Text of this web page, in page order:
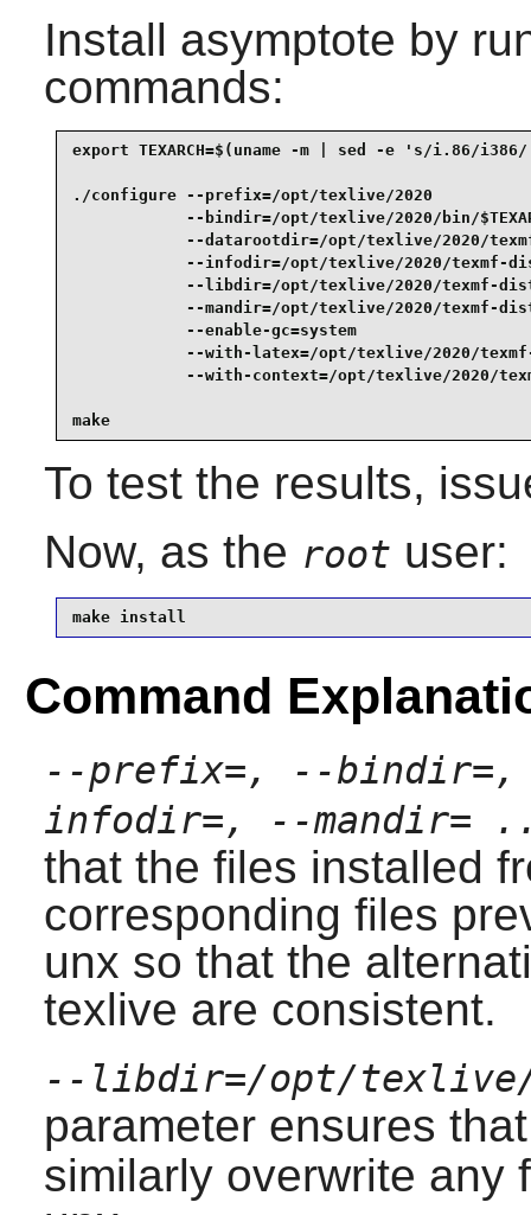
Install asymptote by
commands:
export TEXARCH=$(uname -m | sed -e 's/i.86/
./configure --prefix=/opt/texlive/2020
--bindir=/opt/texlive/2020/bin/
--datarootdir=/opt/texlive/2020/
--infodir=/opt/texlive/2020/texmf-
--libdir=/opt/texlive/2020/texmf-
--mandir=/opt/texlive/2020/texmf-
--enable-gc=system
--with-latex=/opt/texlive/2020/
--with-context=/opt/texlive/2020/
make
To test the results,
Now, as the root user:
make install
Command
--prefix=, --
infodir=, --mandir=
that the files installed
corresponding files
unx so that the
texlive are consistent.
--libdir=/opt/texlive/
parameter ensures
similarly overwrite any